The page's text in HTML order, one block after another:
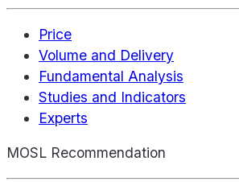
Price
Volume and Delivery
Fundamental Analysis
Studies and Indicators
Experts
MOSL Recommendation